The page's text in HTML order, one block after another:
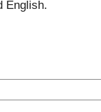
English.